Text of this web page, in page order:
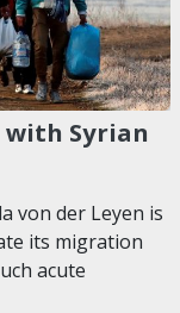
with Syrian
von der Leyen is
its migration
acute